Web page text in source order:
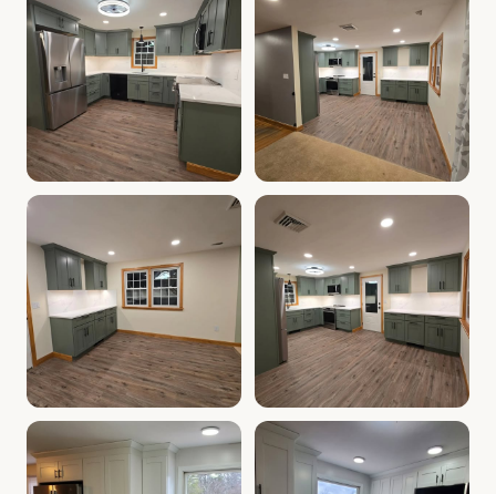
Cabinet Depot of Salem Gallery.Cabinet Depot of
Cabinet Depot of Salem
Cabinet Depot of Salem Gallery.Cabinet Depot of
Cabinet Depot of Salem